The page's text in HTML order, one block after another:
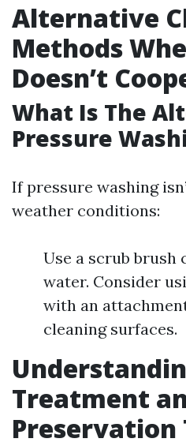
Alternative
Methods
Doesn’t
What Is The
Pressure
If pressure washing
weather conditions:
Use a scrub brush
water. Consider
with an
cleaning surfaces.
Treatment
Preservation